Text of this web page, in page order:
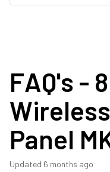
FAQ's -
Panel
Updated 6 months ago